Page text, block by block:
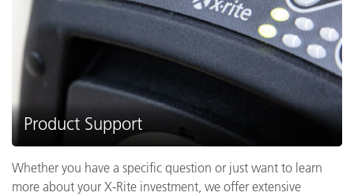
Product Support
Whether you have a specific question or just want to learn
more about your X-Rite investment, we offer extensive